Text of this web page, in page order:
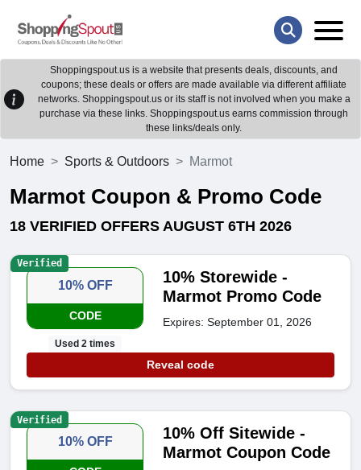
Shoppingspout.us is a website that presents deals, discounts, and
coupons; these deals or offers are made available via different affiliate
networks. Shoppingspout.us or its staff is not involved when you make a
purchase via these links. Shoppingspout.us earns commission through
these links/deals only.
Home Sports & Outdoors Marmot
Marmot Coupon & Promo Code
18 VERIFIED OFFERS AUGUST 6TH 2026
10% OFF
CODE
Used 2 times
10% Storewide -
Marmot Promo Code
Expires: September 01, 2026
Reveal code
Verified
10% OFF
10% Off Sitewide -
Marmot Coupon Code
Verified